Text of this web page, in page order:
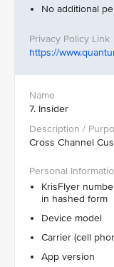
No additional
https://
7. Insider
Cross Channel
KrisFlyer
in hashed form
Device model
Carrier (cell
App version